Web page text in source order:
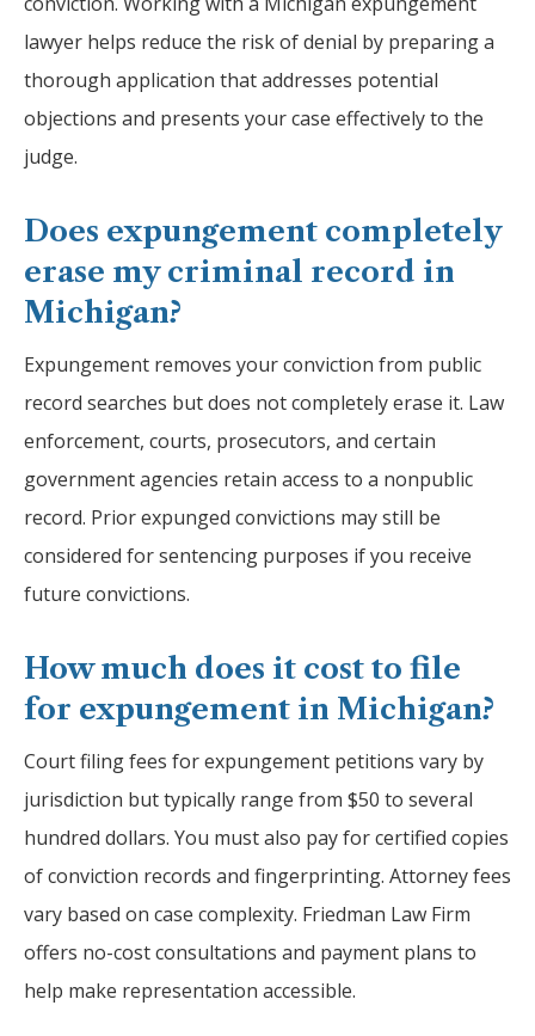
lawyer helps reduce the risk of denial by preparing a
thorough application that addresses potential
objections and presents your case effectively to the
judge.
Does expungement completely
erase my criminal record in
Michigan?
Expungement removes your conviction from public
record searches but does not completely erase it. Law
enforcement, courts, prosecutors, and certain
government agencies retain access to a nonpublic
record. Prior expunged convictions may still be
considered for sentencing purposes if you receive
future convictions.
How much does it cost to file
for expungement in Michigan?
Court filing fees for expungement petitions vary by
jurisdiction but typically range from $50 to several
hundred dollars. You must also pay for certified copies
of conviction records and fingerprinting. Attorney fees
vary based on case complexity. Friedman Law Firm
offers no-cost consultations and payment plans to
help make representation accessible.